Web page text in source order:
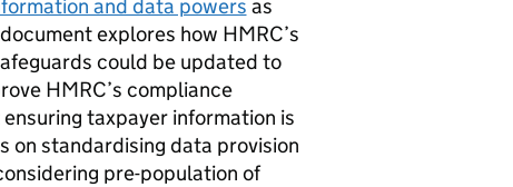
and data powers as
explores how HMRC’s
could be updated to
HMRC’s compliance
taxpayer information is
on standardising data provision
pre-population of